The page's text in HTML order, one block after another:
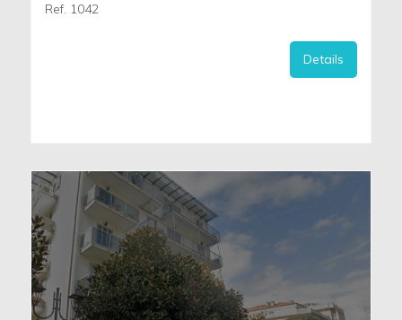
Ref. 1042
Details